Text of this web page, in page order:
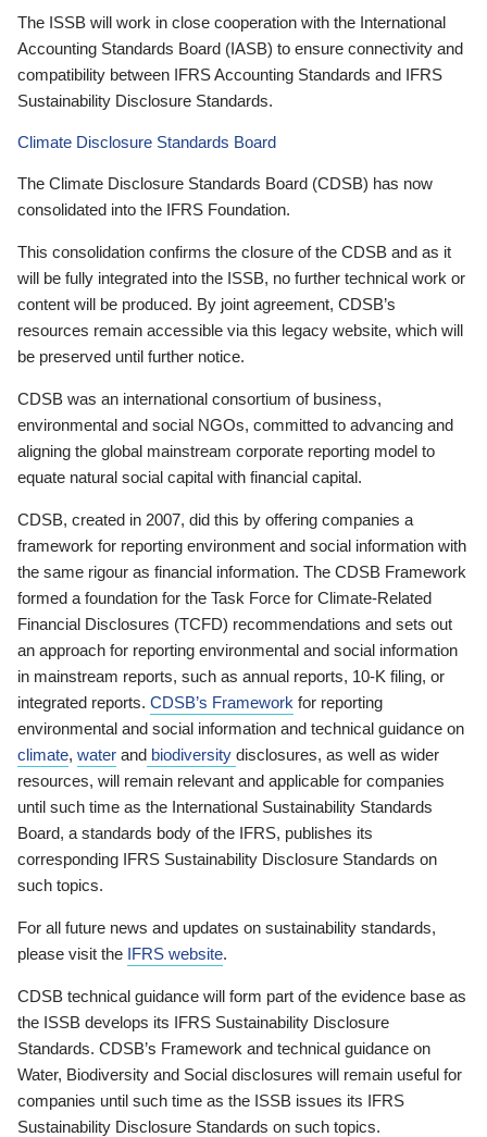
The ISSB will work in close cooperation with the International
Accounting Standards Board (IASB) to ensure connectivity and
compatibility between IFRS Accounting Standards and IFRS
Sustainability Disclosure Standards.
Climate Disclosure Standards Board
The Climate Disclosure Standards Board (CDSB) has now
consolidated into the IFRS Foundation.
This consolidation confirms the closure of the CDSB and as it
will be fully integrated into the ISSB, no further technical work or
content will be produced. By joint agreement, CDSB’s
resources remain accessible via this legacy website, which will
be preserved until further notice.
CDSB was an international consortium of business,
environmental and social NGOs, committed to advancing and
aligning the global mainstream corporate reporting model to
equate natural social capital with financial capital.
CDSB, created in 2007, did this by offering companies a
framework for reporting environment and social information with
the same rigour as financial information. The CDSB Framework
formed a foundation for the Task Force for Climate-Related
Financial Disclosures (TCFD) recommendations and sets out
an approach for reporting environmental and social information
in mainstream reports, such as annual reports, 10-K filing, or
integrated reports. CDSB’s Framework for reporting
environmental and social information and technical guidance on
climate, water and biodiversity disclosures, as well as wider
resources, will remain relevant and applicable for companies
until such time as the International Sustainability Standards
Board, a standards body of the IFRS, publishes its
corresponding IFRS Sustainability Disclosure Standards on
such topics.
For all future news and updates on sustainability standards,
please visit the IFRS website.
CDSB technical guidance will form part of the evidence base as
the ISSB develops its IFRS Sustainability Disclosure
Standards. CDSB’s Framework and technical guidance on
Water, Biodiversity and Social disclosures will remain useful for
companies until such time as the ISSB issues its IFRS
Sustainability Disclosure Standards on such topics.